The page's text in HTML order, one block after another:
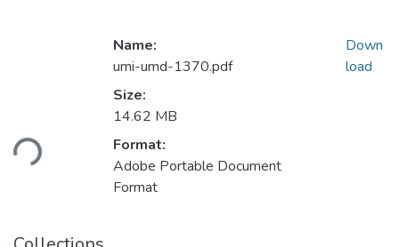
Loading...
Name:
umi-umd-1370.pdf
Size:
14.62 MB
Format:
Adobe Portable Document
Format
Down
load